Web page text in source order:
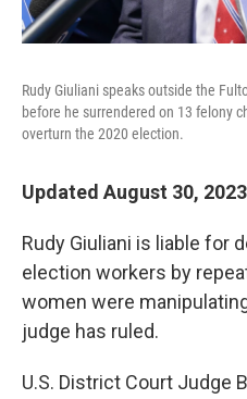
Rudy Giuliani speaks outside the
before he surrendered on 13 felony
overturn the 2020 election.
Updated August 30,
Rudy Giuliani is liable for
election workers by
women were
judge has ruled.
U.S. District Court Judge